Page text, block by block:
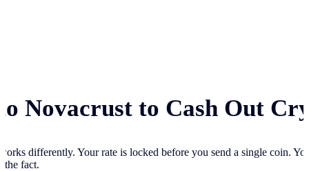
Novacrust to Cash Out
differently. Yourrate is locked before you send a single coin.
the fact.